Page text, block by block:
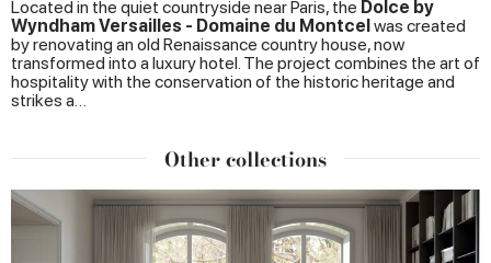
Located in the quiet countryside near Paris, the Dolce by
Wyndham Versailles - Domaine du Montcel was created
by renovating an old Renaissance country house, now
transformed into a luxury hotel. The project combines the art of
hospitality with the conservation of the historic heritage and
strikes a…
Other collections